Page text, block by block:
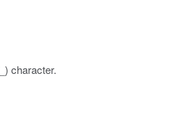
character.